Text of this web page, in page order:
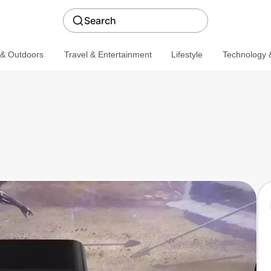
Search
Outdoors Travel & Entertainment Lifestyle Technology